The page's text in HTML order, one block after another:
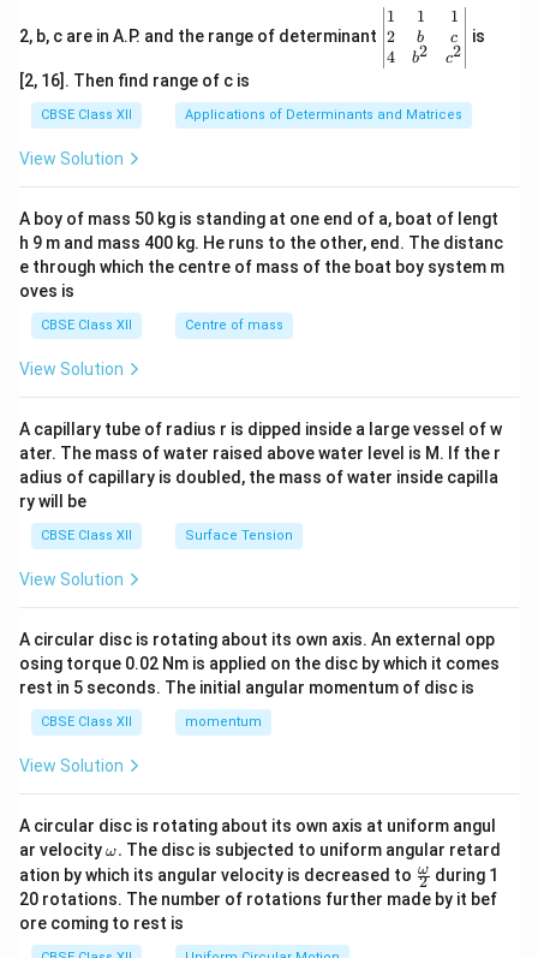
2, b, c are in A.P. and the range of determinant
\be
gin
{v
ma
x}1
&1
b&
c\\
4&
b^
tri
x}
1
2
4
1
b
b2
1
c
c2
is
[2, 16]. Then find range of c is
CBSE Class XII Applications of Determinants and Matrices
View Solution
A boy of mass 50 kg is standing at one end of a, boat of lengt
h 9 m and mass 400 kg. He runs to the other, end. The distanc
e through which the centre of mass of the boat boy system m
oves is
CBSE Class XII Centre of mass
View Solution
A capillary tube of radius r is dipped inside a large vessel of w
ater. The mass of water raised above water level is M. If the r
adius of capillary is doubled, the mass of water inside capilla
ry will be
CBSE Class XII Surface Tension
View Solution
A circular disc is rotating about its own axis. An external opp
osing torque 0.02 Nm is applied on the disc by which it comes
rest in 5 seconds. The initial angular momentum of disc is
CBSE Class XII momentum
View Solution
A circular disc is rotating about its own axis at uniform angul
ar velocity\o
m
eg
a.
ω. The disc is subjected to uniform angular retard
ation by which its angular velocity is decreased to \fr
ac
{\o
2
ω during 1
20 rotations. The number of rotations further made by it bef
ore coming to rest is